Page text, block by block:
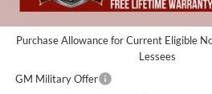
Purchase Allowance for Current Eligible
Lessees
GM Military Offer